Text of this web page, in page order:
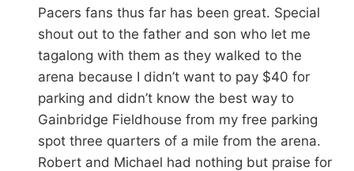
Pacers fans thus far has been great. Special
shout out to the father and son who let me
tagalong with them as they walked to the
arena because I didn’t want to pay $40 for
parking and didn’t know the best way to
Gainbridge Fieldhouse from my free parking
spot three quarters of a mile from the arena.
Robert and Michael had nothing but praise for